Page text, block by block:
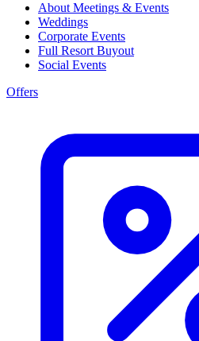
About Meetings & Events
Weddings
Corporate Events
Full Resort Buyout
Social Events
Offers